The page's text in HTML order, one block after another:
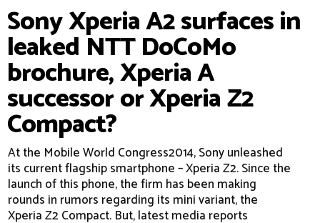
Sony Xperia A2 surfaces in
leaked NTT DoCoMo
brochure, Xperia A
successor or Xperia Z2
Compact?
At the Mobile World Congress2014, Sony unleashed
its current flagship smartphone – Xperia Z2. Since the
launch of this phone, the firm has been making
rounds in rumors regarding its mini variant, the
Xperia Z2 Compact. But, latest media reports